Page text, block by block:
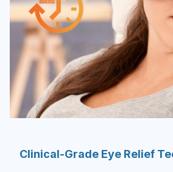
Clinical-Grade Eye Relief